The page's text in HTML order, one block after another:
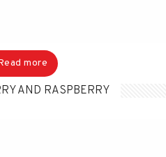
more
AND RASPBERRY